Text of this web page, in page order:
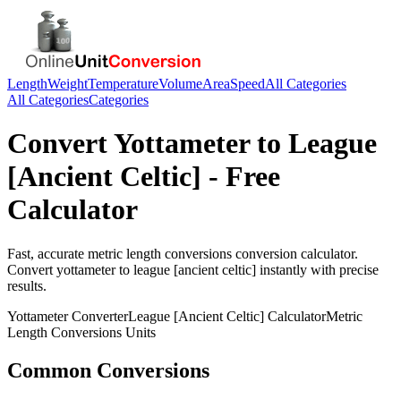
LengthWeightTemperatureVolumeAreaSpeedAll Categories
All CategoriesCategories
ConvertYottameterto League
[Ancient Celtic] - Free
Calculator
Fast, accurate metric length conversions conversion calculator.
Convert yottameterto league [ancient celtic] instantly with precise
results.
YottameterConverterLeague [Ancient Celtic] CalculatorMetric
Length Conversions Units
Common Conversions